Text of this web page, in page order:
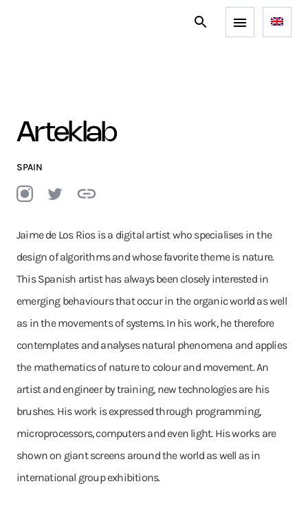
Arteklab
SPAIN
Jaime de Los Rios is a digital artist who specialises in the
design of algorithms and whose favorite theme is nature.
This Spanish artist has always been closely interested in
emerging behaviours that occur in the organic world as well
as in the movements of systems. In his work, he therefore
contemplates and analyses natural phenomena and applies
the mathematics of nature to colour and movement. An
artist and engineer by training, new technologies are his
brushes. His work is expressed through programming,
microprocessors, computers and even light. His works are
shown on giant screens around the world as well as in
international group exhibitions.